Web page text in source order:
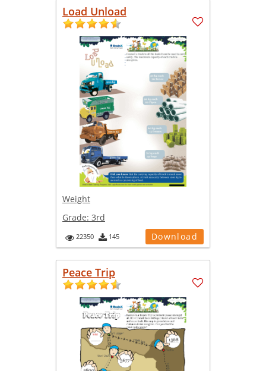
Load Unload
Weight
Grade: 3rd
22350 145 Download
Peace Trip